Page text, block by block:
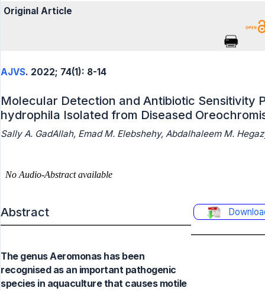
Original Article
AJVS. 2022; 74(1): 8-14
Molecular Detection and Antibiotic Sensitivity
hydrophila Isolated from Diseased
Sally A. GadAllah, Emad M. Elebshehy, Abdalhaleem M.
Abstract
The genus Aeromonas has been
recognised as an important pathogenic
species in aquaculture that causes motile